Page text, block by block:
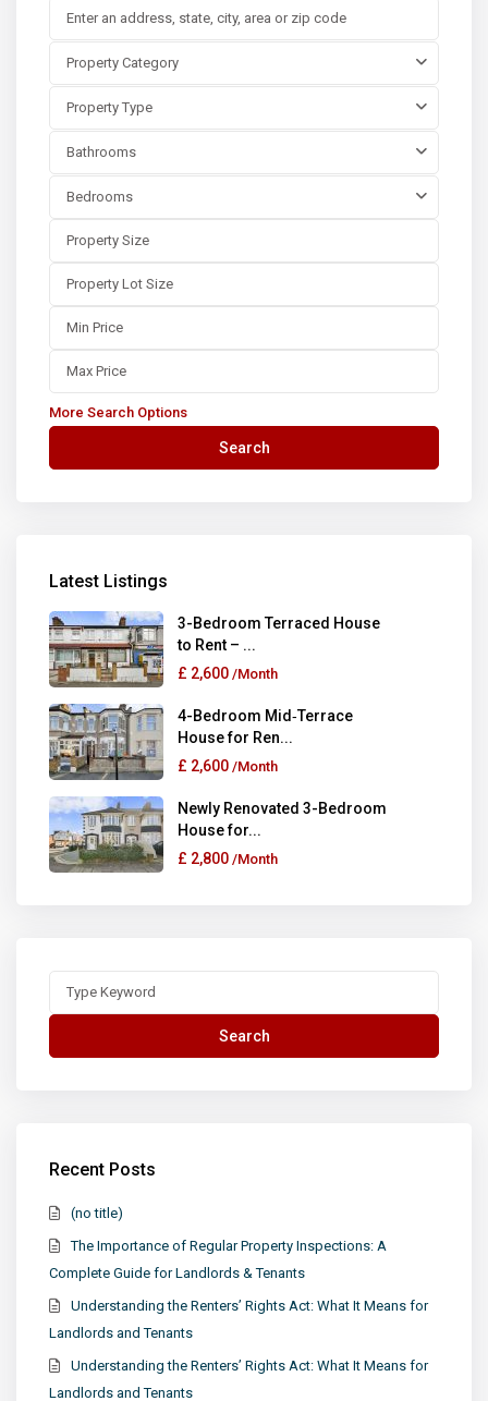
Property Category
Property Type
Bathrooms
Bedrooms
More Search Options
Search
Latest Listings
3-Bedroom Terraced House
to Rent – ...
£ 2,600 /Month
4-Bedroom Mid‑Terrace
House for Ren...
£ 2,600 /Month
Newly Renovated 3-Bedroom
House for...
£ 2,800 /Month
Search
for:
Search
Recent Posts
(no title)
The Importance of Regular Property Inspections: A
Complete Guide for Landlords & Tenants
Understanding the Renters’ Rights Act: What It Means for
Landlords and Tenants
Understanding the Renters’ Rights Act: What It Means for
Landlords and Tenants